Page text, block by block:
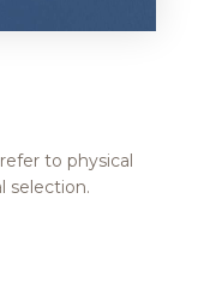
to physical
selection.